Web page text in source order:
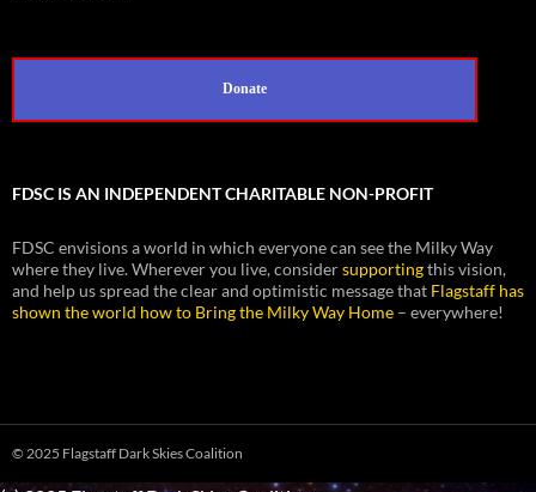
Donate
FDSC IS AN INDEPENDENT CHARITABLE NON-PROFIT
FDSC envisions a world in which everyone can see the Milky Way
where they live. Wherever you live, considersupportingthis vision,
and help us spread the clear and optimistic message that Flagstaff has
shown the world how to Bring the Milky Way Home – everywhere!
© 2025 Flagstaff Dark Skies Coalition